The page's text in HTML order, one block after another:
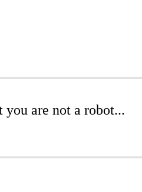
are not a robot...